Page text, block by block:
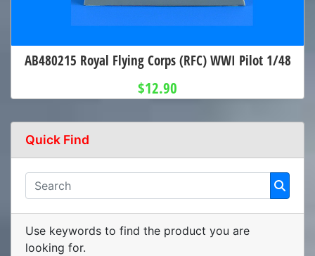
AB480215 Royal Flying Corps (RFC) WWI Pilot 1/48
$12.90
Quick Find
Use keywords to find the product you are
looking for.